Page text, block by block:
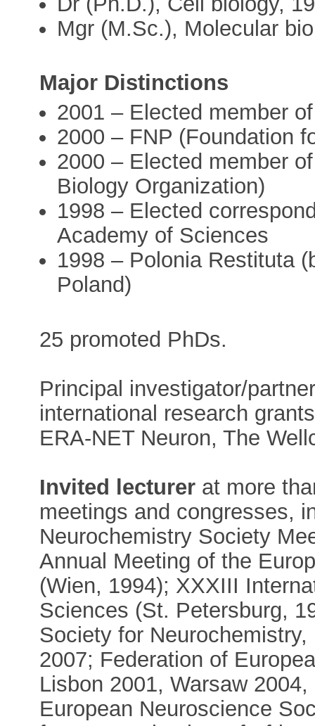
Mgr (M.Sc.), Molecular
Major Distinctions
2001 – Elected member
2000 – FNP (Foundation
2000 – Elected member
Biology Organization)
1998 – Elected
Academy of Sciences
1998 – Polonia Restituta
Poland)
25 promoted PhDs.
Principal investigator/
international research
ERA-NET Neuron, The
Invited lecturer at more
meetings and congresses,
Neurochemistry Society
Annual Meeting of the
(Wien, 1994); XXXIII
Sciences (St. Petersburg,
Society for
2007; Federation of
Lisbon 2001, Warsaw
European Neuroscience